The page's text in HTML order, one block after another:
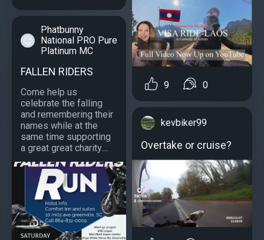
Phatbunny
National PRO Pure
Platinum MC
FALLEN RIDERS
Come help us
celebrate the falling
and remembering their
names while at the
same time supporting
a great great charity....
9 0
kevbiker99
Overtake or cruise?